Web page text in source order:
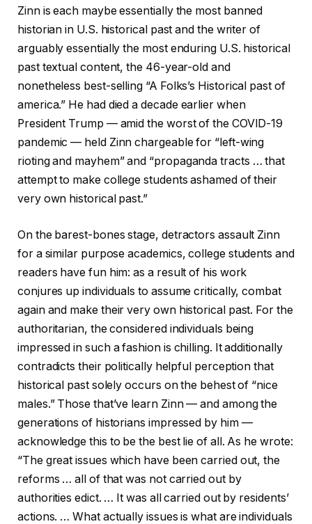
Zinn is each maybe essentially the most banned
historian in U.S. historical past and the writer of
arguably essentially the most enduring U.S. historical
past textual content, the 46-year-old and
nonetheless best-selling “A Folks’s Historical past of
america.” He had died a decade earlier when
President Trump — amid the worst of the COVID-19
pandemic — held Zinn chargeable for “left-wing
rioting and mayhem” and “propaganda tracts … that
attempt to make college students ashamed of their
very own historical past.”
On the barest-bones stage, detractors assault Zinn
for a similar purpose academics, college students and
readers have fun him: as a result of his work
conjures up individuals to assume critically, combat
again and make their very own historical past. For the
authoritarian, the considered individuals being
impressed in such a fashion is chilling. It additionally
contradicts their politically helpful perception that
historical past solely occurs on the behest of “nice
males.” Those that’ve learn Zinn — and among the
generations of historians impressed by him —
acknowledge this to be the best lie of all. As he wrote:
“The great issues which have been carried out, the
reforms … all of that was not carried out by
authorities edict. … It was all carried out by residents’
actions. … What actually issues is what are individuals